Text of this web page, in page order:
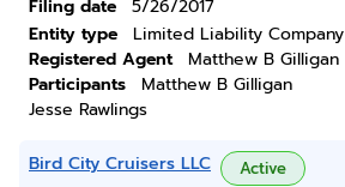
Filing date
5/26/2017
Entity type
Limited Liability Company
Registered Agent
Matthew B Gilligan
Participants
Matthew B Gilligan
Jesse Rawlings
Bird City Cruisers LLC Active